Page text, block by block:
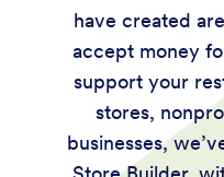
have created
accept money
support your
stores,
businesses,